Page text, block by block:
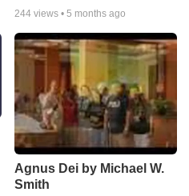
244views • 5 months ago
Agnus Dei by Michael W.
Smith